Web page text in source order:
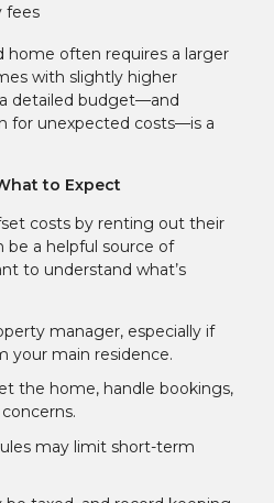
fees
home often requires a larger
with slightly higher
detailed budget—and
for unexpected costs—is a
to Expect
costs by renting out their
be a helpful source of
to understand what’s
manager, especially if
your main residence.
the home, handle bookings,
may limit short-term